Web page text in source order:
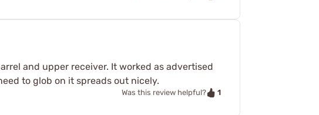
and upper receiver. It worked as advertised
to glob on it spreads out nicely.
Was this review helpful? 1